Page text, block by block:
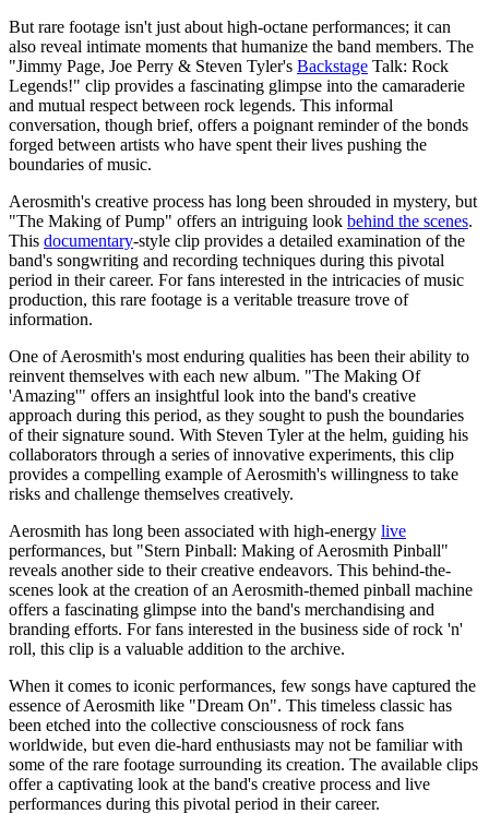
But rare footage isn't just about high-octane performances; it can
also reveal intimate moments that humanize the band members. The
"Jimmy Page, Joe Perry & Steven Tyler's Backstage Talk: Rock
Legends!" clip provides a fascinating glimpse into the camaraderie
and mutual respect between rock legends. This informal
conversation, though brief, offers a poignant reminder of the bonds
forged between artists who have spent their lives pushing the
boundaries of music.
Aerosmith's creative process has long been shrouded in mystery, but
"The Making of Pump" offers an intriguing look behind the scenes.
This documentary-style clip provides a detailed examination of the
band's songwriting and recording techniques during this pivotal
period in their career. For fans interested in the intricacies of music
production, this rare footage is a veritable treasure trove of
information.
One of Aerosmith's most enduring qualities has been their ability to
reinvent themselves with each new album. "The Making Of
'Amazing'" offers an insightful look into the band's creative
approach during this period, as they sought to push the boundaries
of their signature sound. With Steven Tyler at the helm, guiding his
collaborators through a series of innovative experiments, this clip
provides a compelling example of Aerosmith's willingness to take
risks and challenge themselves creatively.
Aerosmith has long been associated with high-energy live
performances, but "Stern Pinball: Making of Aerosmith Pinball"
reveals another side to their creative endeavors. This behind-the-
scenes look at the creation of an Aerosmith-themed pinball machine
offers a fascinating glimpse into the band's merchandising and
branding efforts. For fans interested in the business side of rock 'n'
roll, this clip is a valuable addition to the archive.
When it comes to iconic performances, few songs have captured the
essence of Aerosmith like "Dream On". This timeless classic has
been etched into the collective consciousness of rock fans
worldwide, but even die-hard enthusiasts may not be familiar with
some of the rare footage surrounding its creation. The available clips
offer a captivating look at the band's creative process and live
performances during this pivotal period in their career.